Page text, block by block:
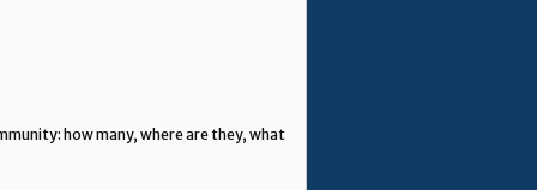
how many, where are they, what